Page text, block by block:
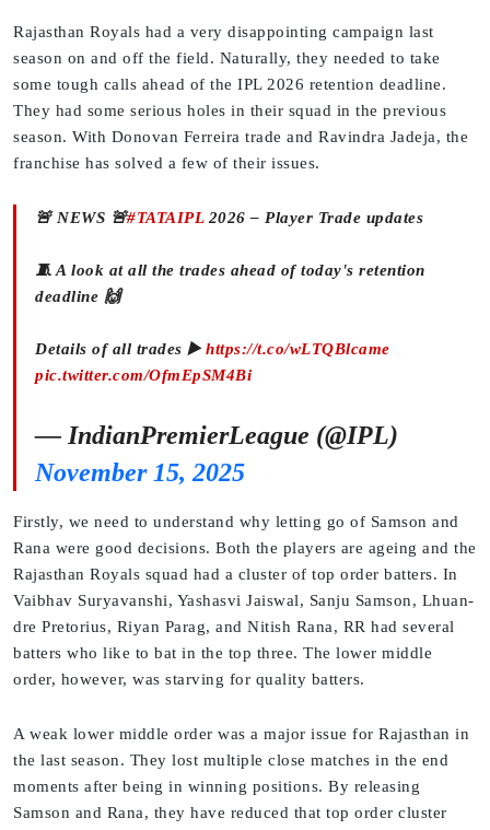
Rajasthan Royals had a very disappointing campaign last
season on and off the field. Naturally, they needed to take
some tough calls ahead of the IPL 2026 retention deadline.
They had some serious holes in their squad in the previous
season. With Donovan Ferreira trade and Ravindra Jadeja, the
franchise has solved a few of their issues.
🚨 NEWS 🚨#TATAIPL2026 – Player Trade updates
🧵 A look at all the trades ahead of today's retention
deadline 🙌
Details of all trades ▶️https://t.co/wLTQBlcame
pic.twitter.com/OfmEpSM4Bi
— IndianPremierLeague (@IPL)
November 15, 2025
Firstly, we need to understand why letting go of Samson and
Rana were good decisions. Both the players are ageing and the
Rajasthan Royals squad had a cluster of top order batters. In
Vaibhav Suryavanshi, Yashasvi Jaiswal, Sanju Samson, Lhuan-
dre Pretorius, Riyan Parag, and Nitish Rana, RR had several
batters who like to bat in the top three. The lower middle
order, however, was starving for quality batters.
A weak lower middle order was a major issue for Rajasthan in
the last season. They lost multiple close matches in the end
moments after being in winning positions. By releasing
Samson and Rana, they have reduced that top order cluster